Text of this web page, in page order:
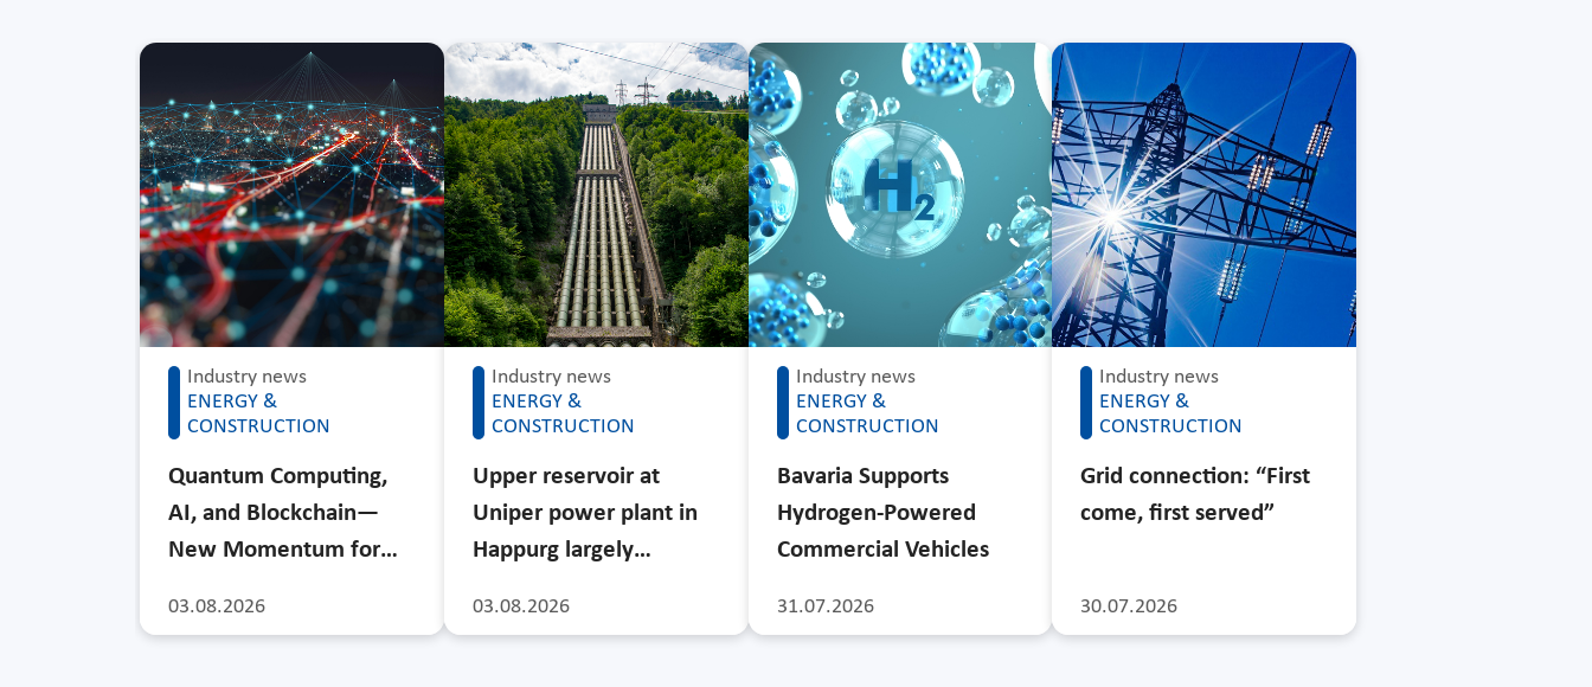
Industry news
ENERGY &
CONSTRUCTION
03.08.2026
Quantum Computing,
AI, and Blockchain—
New Momentum for…
Industry news
ENERGY &
CONSTRUCTION
03.08.2026
Upper reservoir at
Uniper power plant in
Happurg largely…
Industry news
ENERGY &
CONSTRUCTION
31.07.2026
Bavaria Supports
Hydrogen-Powered
Commercial Vehicles
Industry news
ENERGY &
CONSTRUCTION
30.07.2026
Grid connection: “First
come, first served”